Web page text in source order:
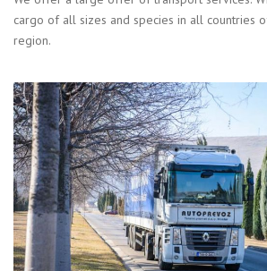
cargo of all sizes and species in all countries
region.